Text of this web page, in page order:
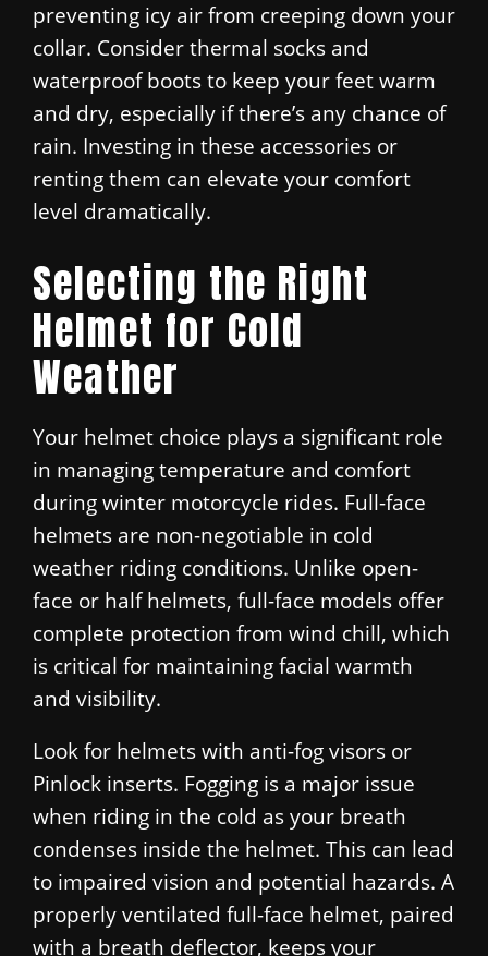
preventing icy air from creeping down your
collar. Consider thermal socks and
waterproof boots to keep your feet warm
and dry, especially if there’s any chance of
rain. Investing in these accessories or
renting them can elevate your comfort
level dramatically.
Selecting the Right
Helmet for Cold
Weather
Your helmet choice plays a significant role
in managing temperature and comfort
during winter motorcycle rides. Full-face
helmets are non-negotiable in cold
weather riding conditions. Unlike open-
face or half helmets, full-face models offer
complete protection from wind chill, which
is critical for maintaining facial warmth
and visibility.
Look for helmets with anti-fog visors or
Pinlock inserts. Fogging is a major issue
when riding in the cold as your breath
condenses inside the helmet. This can lead
to impaired vision and potential hazards. A
properly ventilated full-face helmet, paired
with a breath deflector, keeps your